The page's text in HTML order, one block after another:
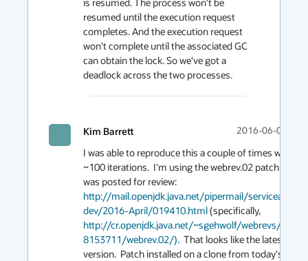
resumed until the execution request
completes. And the execution request
won't complete until the associated GC
can obtain the lock. So we've got a
Kim Barrett 2016-06-07
I was able to reproduce this a couple of times with
~100 iterations.  I'm using the webrev.02 patch that
http://mail.openjdk.java.net/pipermail/serviceability-
dev/2016-April/019410.html
http://cr.openjdk.java.net/~sgehwolf/webrevs/JDK-
8153711/webrev.02/).
  That looks like the latest
version.  Patch installed on a clone from today's